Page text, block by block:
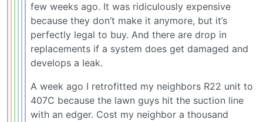
few weeks ago. It was ridiculously expensive
because they don’t make it anymore, but it’s
perfectly legal to buy. And there are drop in
replacements if a system does get damaged and
develops a leak.
A week ago I retrofitted my neighbors R22 unit to
407C because the lawn guys hit the suction line
with an edger. Cost my neighbor a thousand